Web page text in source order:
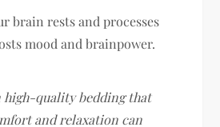
brain rests and processes
mood and brainpower.
high-quality bedding that
and relaxation can